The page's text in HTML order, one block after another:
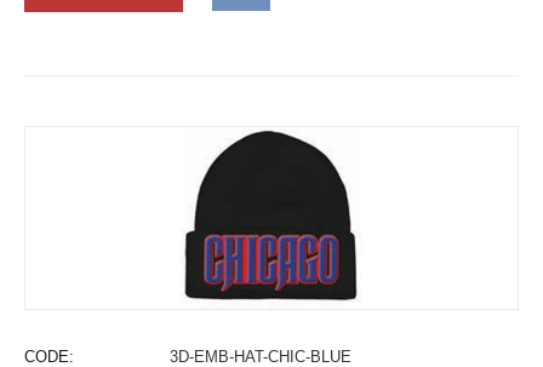
CODE: 3D-EMB-HAT-CHIC-BLUE